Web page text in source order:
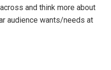
and think more about
audience wants/needs at